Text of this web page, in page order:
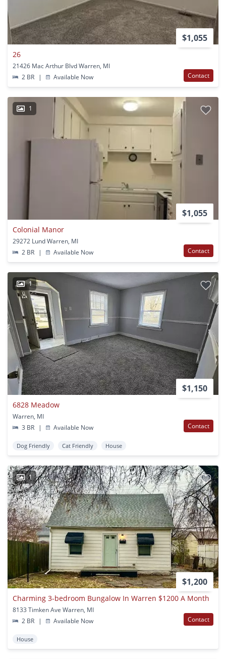
$1,055
26
21426 Mac Arthur Blvd Warren, MI
2 BR
| Available Now Contact
1
$1,055
Colonial Manor
29272 Lund Warren, MI
2 BR
| Available Now Contact
1
$1,150
6828 Meadow
Warren, MI
3 BR
| Available Now Contact
Dog Friendly Cat Friendly House
1
$1,200
Charming 3-bedroom Bungalow In Warren $1200 A Month
8133 Timken Ave Warren, MI
2 BR
| Available Now Contact
House